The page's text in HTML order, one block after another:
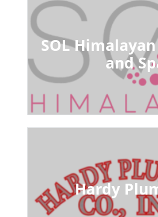
SOL
and
Hardy